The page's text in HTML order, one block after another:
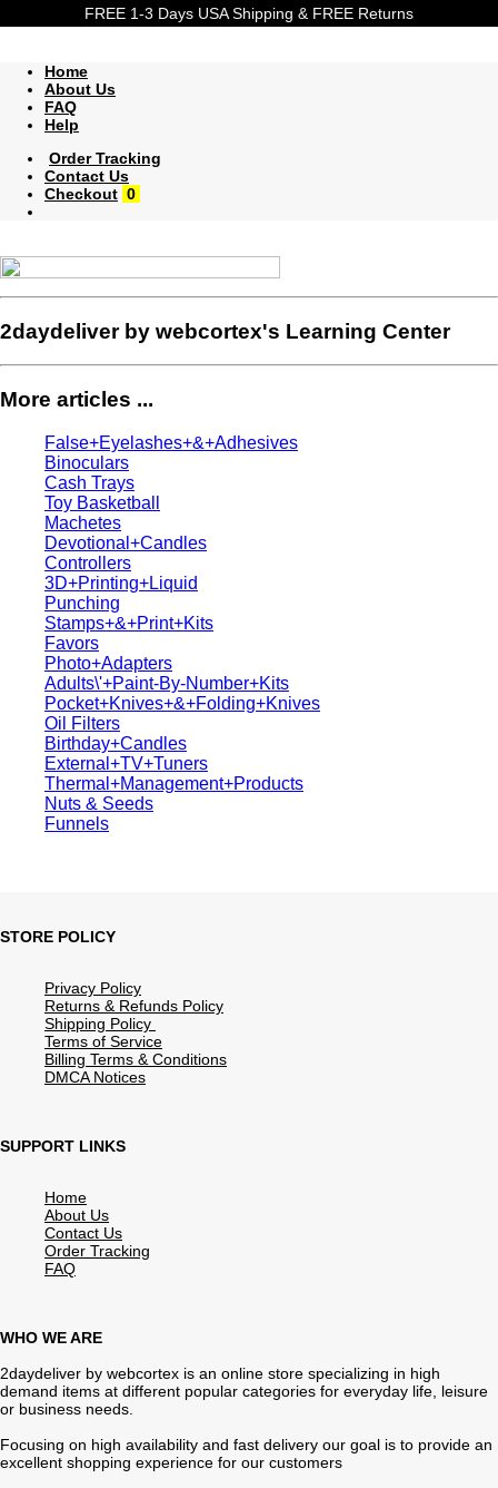
FREE 1-3 Days USA Shipping & FREE Returns
Home
About Us
FAQ
Help
Order Tracking
Contact Us
Checkout 0
2daydeliver by webcortex's Learning Center
More articles ...
False+Eyelashes+&+Adhesives
Binoculars
Cash Trays
Toy Basketball
Machetes
Devotional+Candles
Controllers
3D+Printing+Liquid
Punching
Stamps+&+Print+Kits
Favors
Photo+Adapters
Adults\'+Paint-By-Number+Kits
Pocket+Knives+&+Folding+Knives
Oil Filters
Birthday+Candles
External+TV+Tuners
Thermal+Management+Products
Nuts & Seeds
Funnels
STORE POLICY
Privacy Policy
Returns & Refunds Policy
Shipping Policy
Terms of Service
Billing Terms & Conditions
DMCA Notices
SUPPORT LINKS
Home
About Us
Contact Us
Order Tracking
FAQ
WHO WE ARE
2daydeliver by webcortex is an online store specializing in high
demand items at different popular categories for everyday life, leisure
or business needs.
Focusing on high availability and fast delivery our goal is to provide an
excellent shopping experience for our customers